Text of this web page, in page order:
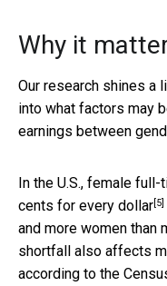
Why it
Our research shines a
into what factors may
earnings between
In the U.S., female full-
cents for every dollar[5]
and more women than
shortfall also affects
according to the